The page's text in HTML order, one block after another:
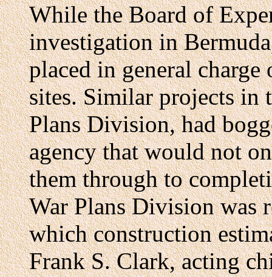
While the Board of
investigation in
placed in general
sites. Similar projects in
Plans Division, had
agency that would not
them through to
War Plans Division was
which construction
Frank S. Clark, acting